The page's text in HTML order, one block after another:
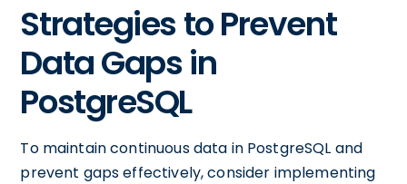
Strategies to Prevent
Data Gaps in
PostgreSQL
To maintain continuous data in PostgreSQL and
prevent gaps effectively, consider implementing